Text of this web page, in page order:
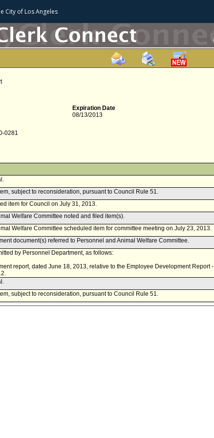
City of Los Angeles
Expiration Date
08/13/2013
0281
subject to reconsideration, pursuant to Council Rule 51.
item for Council on July 31, 2013.
Welfare Committee noted and filed item(s).
Welfare Committee scheduled item for committee meeting on July 23, 2013.
document(s) referred to Personnel and Animal Welfare Committee.
by Personnel Department, as follows:
report, dated June 18, 2013, relative to the Employee Development Report -
subject to reconsideration, pursuant to Council Rule 51.
item for Council on August 24, 2012.